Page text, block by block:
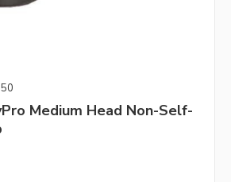
Medium Head Non-Self-